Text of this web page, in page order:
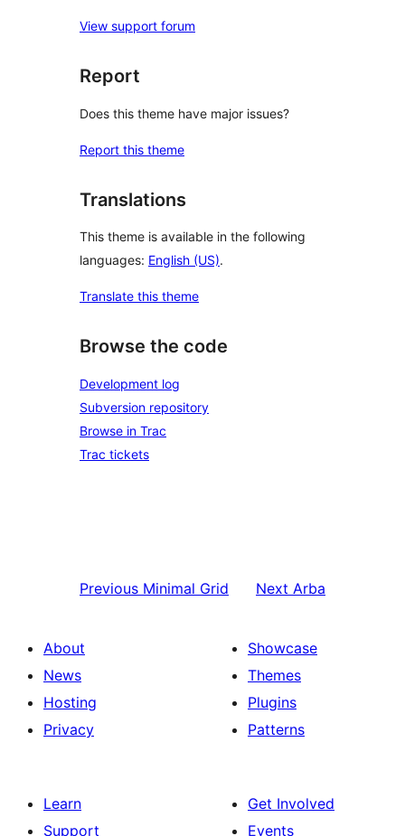
View support forum
Report
Does this theme have major issues?
Report this theme
Translations
This theme is available in the following
languages: English (US).
Translate this theme
Browse the code
Development log
Subversion repository
Browse in Trac
Trac tickets
Previous Minimal Grid Next Arba
About
News
Hosting
Privacy
Showcase
Themes
Plugins
Patterns
Learn
Support
Get Involved
Events